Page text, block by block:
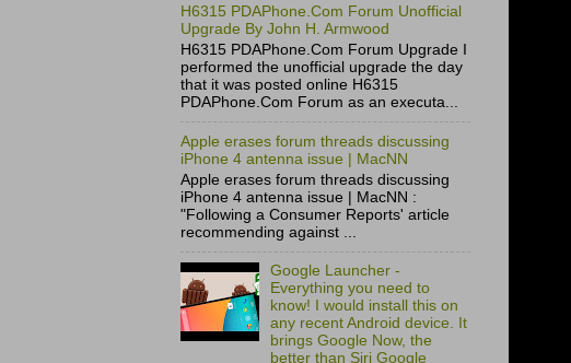
H6315 PDAPhone.Com Forum Unofficial
Upgrade By John H. Armwood
H6315 PDAPhone.Com Forum Upgrade I
performed the unofficial upgrade the day
that it was posted online H6315
PDAPhone.Com Forum as an executa...
Apple erases forum threads discussing
iPhone 4 antenna issue | MacNN
Apple erases forum threads discussing
iPhone 4 antenna issue | MacNN :
"Following a Consumer Reports' article
recommending against ...
Google Launcher -
Everything you need to
know! I would install this on
any recent Android device. It
brings Google Now, the
better than Siri Google